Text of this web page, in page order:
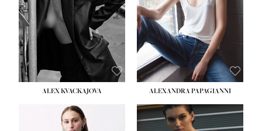
ALEX KVACKAJOVA ALEXANDRA PAPAGIANNI